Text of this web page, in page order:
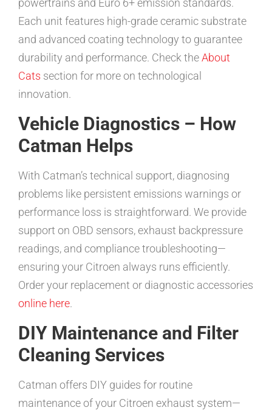
powertrains and Euro 6+ emission standards.
Each unit features high-grade ceramic substrate
and advanced coating technology to guarantee
durability and performance. Check theAbout
Cats section for more on technological
innovation.
Vehicle Diagnostics – How
Catman Helps
With Catman’s technical support, diagnosing
problems like persistent emissions warnings or
performance loss is straightforward. We provide
support on OBD sensors, exhaust backpressure
readings, and compliance troubleshooting—
ensuring your Citroen always runs efficiently.
Order your replacement or diagnostic accessories
online here.
DIY Maintenance and Filter
Cleaning Services
Catman offers DIY guides for routine
maintenance of your Citroen exhaust system—